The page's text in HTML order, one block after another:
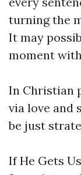
turning the
It may
moment
In Christian
via love and
be just
If He Gets